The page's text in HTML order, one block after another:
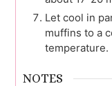
Let cool in
muffins to a
temperature.
NOTES